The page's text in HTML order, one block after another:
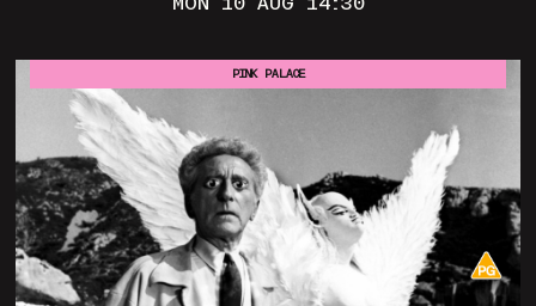
MON 10 AUG 14:30
PINK PALACE